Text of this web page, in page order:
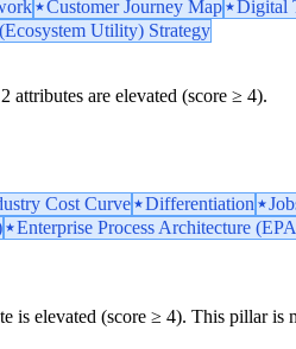
Customer Journey Map Digital
Utility) Strategy
attributes are elevated (score ≥ 4).
Cost Curve Differentiation
Enterprise Process Architecture
is elevated (score ≥ 4). This pillar